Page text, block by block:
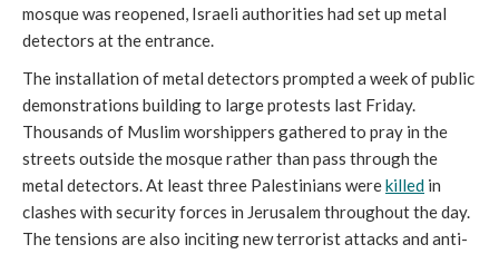
mosque was reopened, Israeli authorities had set up metal
detectors at the entrance.
The installation of metal detectors prompted a week of public
demonstrations building to large protests last Friday.
Thousands of Muslim worshippers gathered to pray in the
streets outside the mosque rather than pass through the
metal detectors. At least three Palestinians werekilled in
clashes with security forces in Jerusalem throughout the day.
The tensions are also inciting new terrorist attacks and anti-